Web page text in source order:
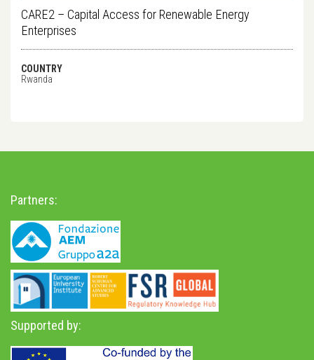
CARE2 – Capital Access for Renewable Energy
Enterprises
COUNTRY
Rwanda
Partners:
Supported by: